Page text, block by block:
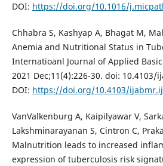
DOI: https://doi.org/10.1016/
Chhabra S, Kashyap A, Bhagat M,
Anemia and Nutritional Status in
Internatioanl Journal of Applied
2021 Dec;11(4):226-30. doi: 10.4103/
DOI: https://doi.org/10.4103/
VanValkenburg A, Kaipilyawar V,
Lakshminarayanan S, Cintron C,
Malnutrition leads to increased
expression of tuberculosis risk